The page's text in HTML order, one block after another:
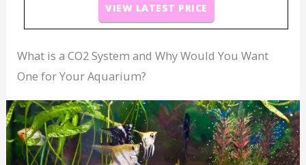
VIEW LATEST PRICE
What is a CO2 System and Why Would You Want
One for Your Aquarium?